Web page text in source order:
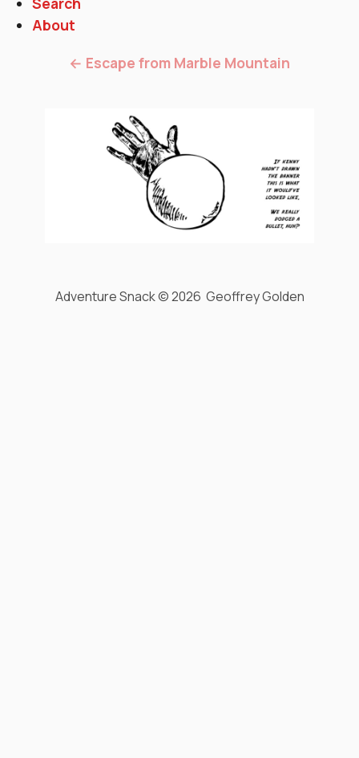
About
← Escape from Marble Mountain
Adventure Snack © 2026 Geoffrey Golden